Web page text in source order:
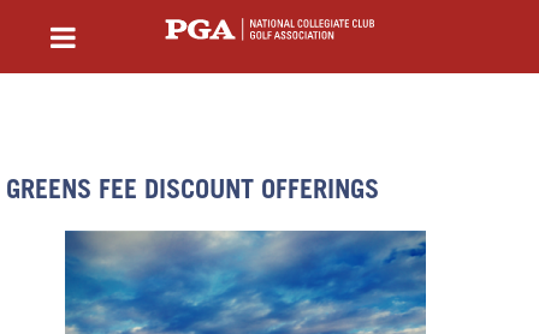
GREENS FEE DISCOUNT OFFERINGS